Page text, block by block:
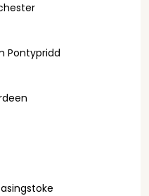
Pontypridd